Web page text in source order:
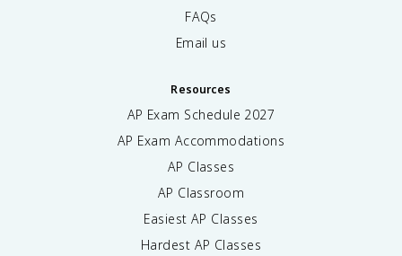
FAQs
Email us
Resources
AP Exam Schedule 2027
AP Exam Accommodations
AP Classes
AP Classroom
Easiest AP Classes
Hardest AP Classes